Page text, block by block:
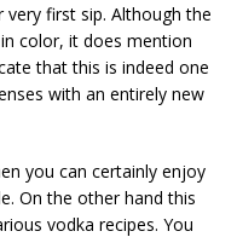
first sip. Although the
color, it does mention
that this is indeed one
with an entirely new
you can certainly enjoy
On the other hand this
vodka recipes. You